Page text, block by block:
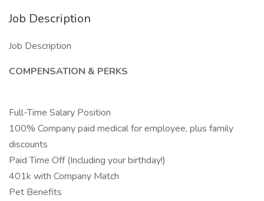
Job Description
Job Description
COMPENSATION & PERKS
Full-Time Salary Position
100% Company paid medical for employee, plus family
discounts
Paid Time Off (Including your birthday!)
401k with Company Match
Pet Benefits